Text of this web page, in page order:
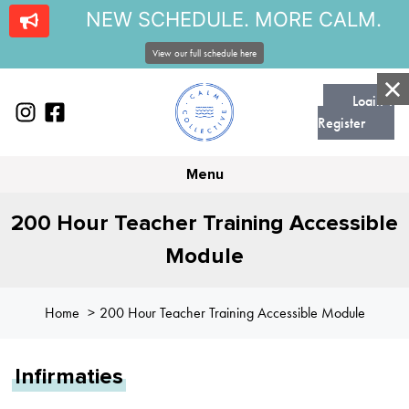
Login |
Register
Menu
200 Hour Teacher Training Accessible
Module
Home 200 Hour Teacher Training Accessible Module
Infirmaties
NEW SCHEDULE. MORE CALM.
View our full schedule here